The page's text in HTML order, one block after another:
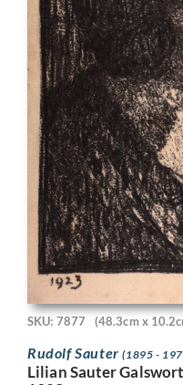
SKU: 7877 (48.3cm x
Rudolf Sauter(1895 -
Lilian Sauter